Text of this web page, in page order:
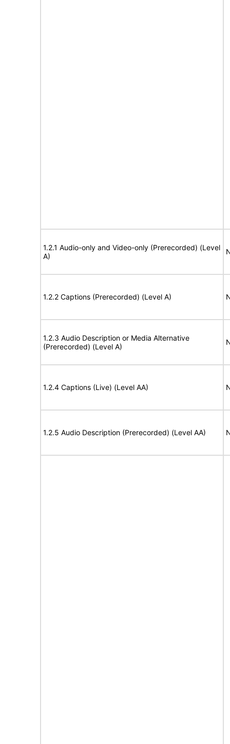
1.2.1 Audio-only and Video-only (Prerecorded) (Level
A)
1.2.2 Captions (Prerecorded) (Level A)
1.2.3 Audio Description or Media Alternative
(Prerecorded) (Level A)
1.2.4 Captions (Live) (Level AA)
1.2.5 Audio Description (Prerecorded) (Level AA)